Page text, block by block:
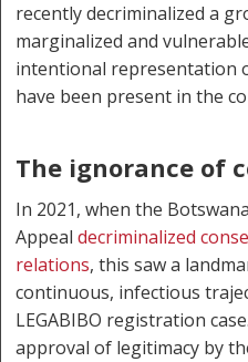
recently decriminalized a
marginalized and
intentional representation
have been present in the
The ignorance of
In 2021, when the
Appealdecriminalized
relations, this saw a
continuous, infectious
LEGABIBO registration
approval of legitimacy by